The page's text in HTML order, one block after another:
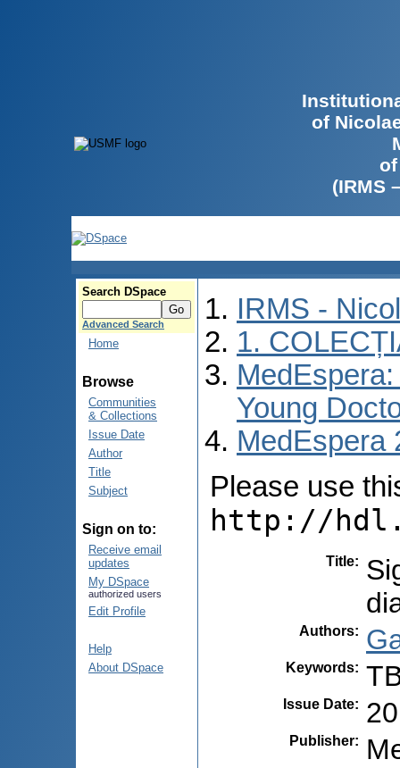
of
(IRMS
Search DSpace
Advanced Search
Home
Browse
Communities
& Collections
Issue Date
Author
Title
Subject
Sign on to:
Receive email
updates
My DSpace
authorized users
Edit Profile
Help
About DSpace
IRMS -
1.
Young
MedEspera
Please use
http://
Title:
Authors:
Keywords:
Issue Date:
Publisher: